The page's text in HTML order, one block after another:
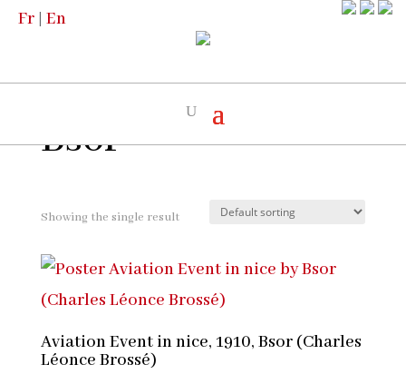
Fr | En
Bsor
Showing the single result
Aviation Event in nice, 1910, Bsor (Charles
Léonce Brossé)